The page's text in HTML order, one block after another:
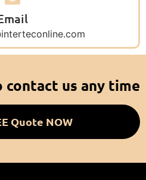
us any time
Quote NOW